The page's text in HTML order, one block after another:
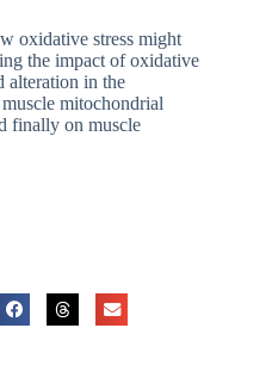
oxidative stress might
the impact of oxidative
alteration in the
mitochondrial
finally on muscle